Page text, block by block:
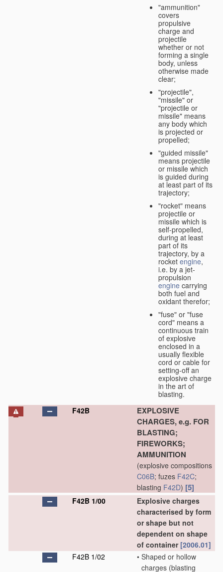
"ammunition"
covers
propulsive
charge and
projectile
whether or not
forming a single
body, unless
otherwise made
clear;
"projectile",
"missile" or
"projectile or
missile" means
any body which
is projected or
propelled;
"guided missile"
means projectile
or missile which
is guided during
at least part of its
trajectory;
"rocket" means
projectile or
missile which is
self-propelled,
during at least
part of its
trajectory, by a
rocket engine,
i.e. by a jet-
propulsion
engine carrying
both fuel and
oxidant therefor;
"fuse" or "fuse
cord" means a
continuous train
of explosive
enclosed in a
usually flexible
cord or cable for
setting-off an
explosive charge
in the art of
blasting.
F42B
EXPLOSIVE
CHARGES, e.g. FOR
BLASTING;
FIREWORKS;
AMMUNITION
(explosive compositions
C06B; fuzes F42C;
blasting F42D) [5]
F42B 1/00
Explosive charges
characterised by form
or shape but not
dependent on shape
of container [2006.01]
F42B 1/02
• Shaped or hollow
charges (blasting